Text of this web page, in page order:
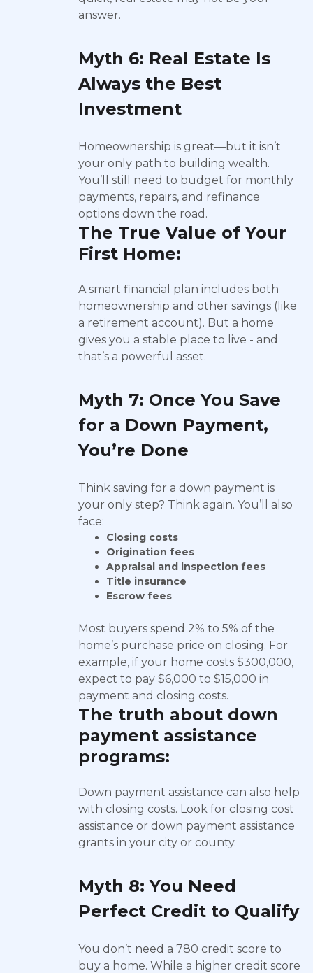
answer.
Myth 6: Real Estate Is
Always the Best
Investment
Homeownership is great—but it isn’t
your only path to building wealth.
You’ll still need to budget for monthly
payments, repairs, and refinance
options down the road.
The True Value of Your
First Home:
A smart financial plan includes both
homeownership and other savings (like
a retirement account). But a home
gives you a stable place to live - and
that’s a powerful asset.
Myth 7: Once You Save
for a Down Payment,
You’re Done
Think saving for a down payment is
your only step? Think again. You’ll also
face:
Closing costs
Origination fees
Appraisal and inspection fees
Title insurance
Escrow fees
Most buyers spend 2% to 5% of the
home’s purchase price on closing. For
example, if your home costs $300,000,
expect to pay $6,000 to $15,000 in
payment and closing costs.
The truth about down
payment assistance
programs:
Down payment assistance can also help
with closing costs. Look for closing cost
assistance or down payment assistance
grants in your city or county.
Myth 8: You Need
Perfect Credit to Qualify
You don’t need a 780 credit score to
buy a home. While a higher credit score